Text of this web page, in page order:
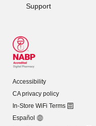
Support
Accessibility
CA privacy policy
In-Store WiFi Terms
Español